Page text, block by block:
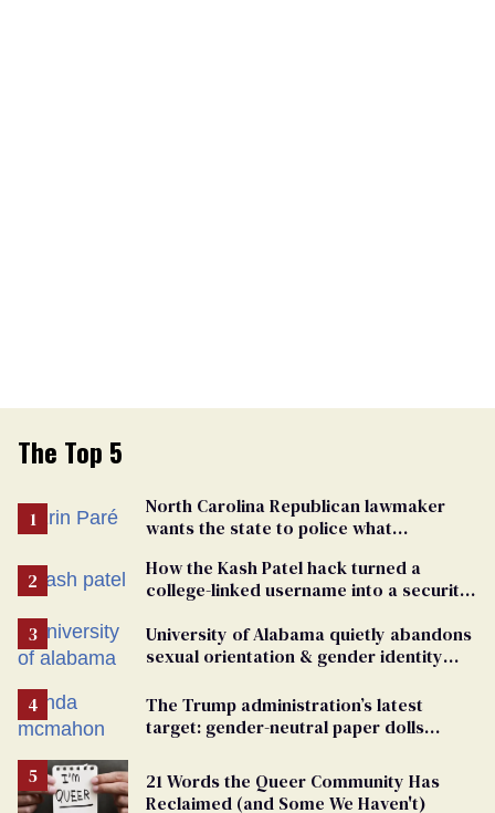
The Top 5
North Carolina Republican lawmaker
wants the state to police what
How the Kash Patel hack turned a
college-linked username into a security
University of Alabama quietly abandons
sexual orientation & gender identity
The Trump administration’s latest
target: gender-neutral paper dolls
21 Words the Queer Community Has
Reclaimed (and Some We Haven't)